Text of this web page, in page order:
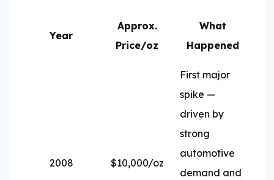
Year
Approx.
Price/oz
What
Happened
2008 $10,000/oz
First major
spike —
driven by
strong
automotive
demand and